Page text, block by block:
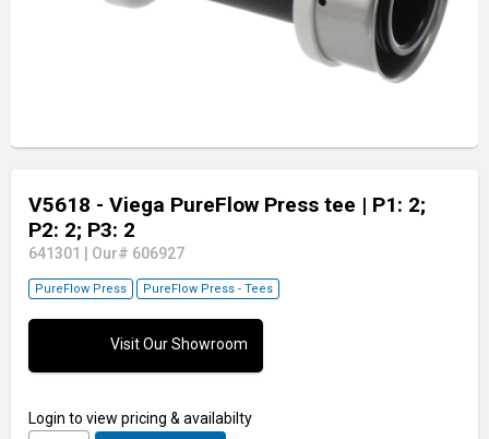
V5618 - Viega PureFlow Press tee | P1: 2;
P2: 2; P3: 2
641301 Our# 606927
PureFlow Press PureFlow Press - Tees
Visit Our Showroom
Login to view pricing & availabilty